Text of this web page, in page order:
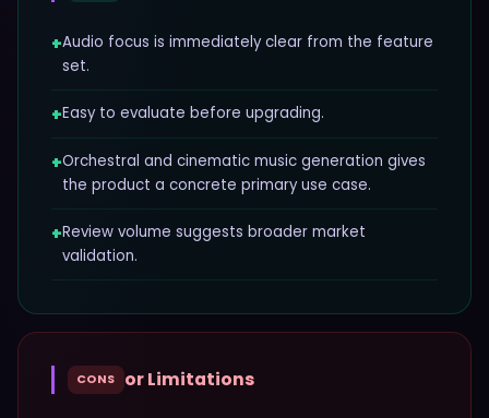
+Audio focus is immediately clear from the feature
set.
+Easy to evaluate before upgrading.
+Orchestral and cinematic music generation gives
the product a concrete primary use case.
+Review volume suggests broader market
validation.
CONS or Limitations